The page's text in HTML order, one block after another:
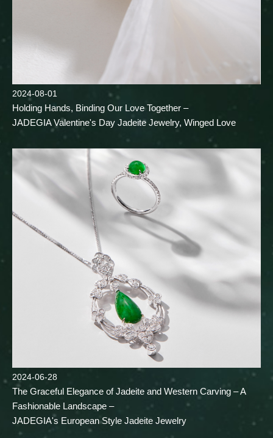
2024-08-01
Holding Hands, Binding Our Love Together –
JADEGIA Valentine's Day Jadeite Jewelry, Winged Love
2024-06-28
The Graceful Elegance of Jadeite and Western Carving – A
Fashionable Landscape –
JADEGIA's European Style Jadeite Jewelry